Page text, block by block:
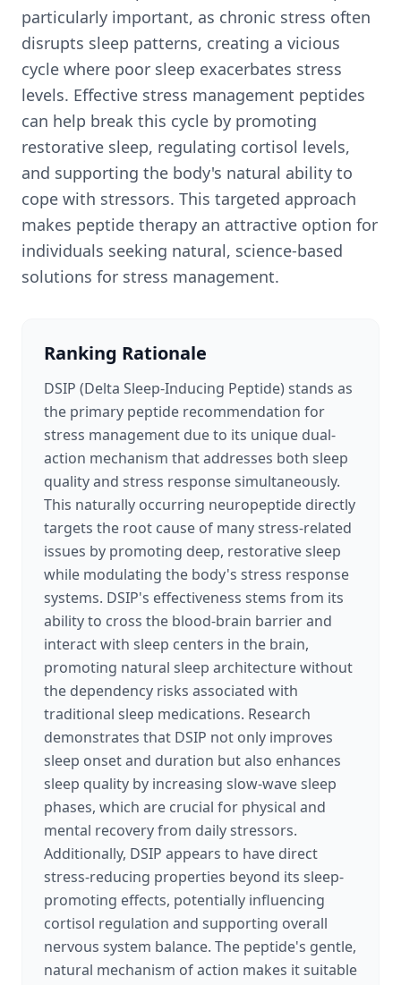
particularly important, as chronic stress often
disrupts sleep patterns, creating a vicious
cycle where poor sleep exacerbates stress
levels. Effective stress management peptides
can help break this cycle by promoting
restorative sleep, regulating cortisol levels,
and supporting the body's natural ability to
cope with stressors. This targeted approach
makes peptide therapy an attractive option for
individuals seeking natural, science-based
solutions for stress management.
Ranking Rationale
DSIP (Delta Sleep-Inducing Peptide) stands as
the primary peptide recommendation for
stress management due to its unique dual-
action mechanism that addresses both sleep
quality and stress response simultaneously.
This naturally occurring neuropeptide directly
targets the root cause of many stress-related
issues by promoting deep, restorative sleep
while modulating the body's stress response
systems. DSIP's effectiveness stems from its
ability to cross the blood-brain barrier and
interact with sleep centers in the brain,
promoting natural sleep architecture without
the dependency risks associated with
traditional sleep medications. Research
demonstrates that DSIP not only improves
sleep onset and duration but also enhances
sleep quality by increasing slow-wave sleep
phases, which are crucial for physical and
mental recovery from daily stressors.
Additionally, DSIP appears to have direct
stress-reducing properties beyond its sleep-
promoting effects, potentially influencing
cortisol regulation and supporting overall
nervous system balance. The peptide's gentle,
natural mechanism of action makes it suitable